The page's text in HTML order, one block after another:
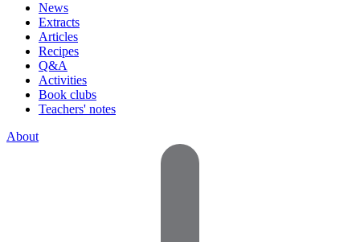
News
Extracts
Articles
Recipes
Q&A
Activities
Book clubs
Teachers' notes
About